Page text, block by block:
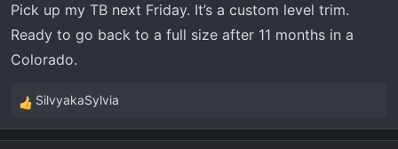
Pick up my TB next Friday. It’s a custom level trim.
Ready to go back to a full size after 11 months in a
Colorado.
R
e
SilvyakaSylvia